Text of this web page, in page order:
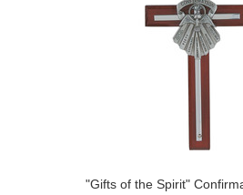
"Gifts of the Spirit"